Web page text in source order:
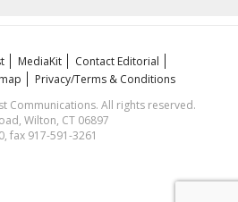
MediaKit
Contact Editorial
Privacy/Terms & Conditions
Communications. All rights reserved.
Wilton, CT 06897
fax 917-591-3261